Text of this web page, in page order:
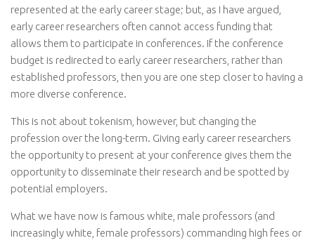
represented at the early career stage; but, as I have argued,
early career researchers often cannot access funding that
allows them to participate in conferences. If the conference
budget is redirected to early career researchers, rather than
established professors, then you are one step closer to having a
more diverse conference.
This is not about tokenism, however, but changing the
profession over the long-term. Giving early career researchers
the opportunity to present at your conference gives them the
opportunity to disseminate their research and be spotted by
potential employers.
What we have now is famous white, male professors (and
increasingly white, female professors) commanding high fees or